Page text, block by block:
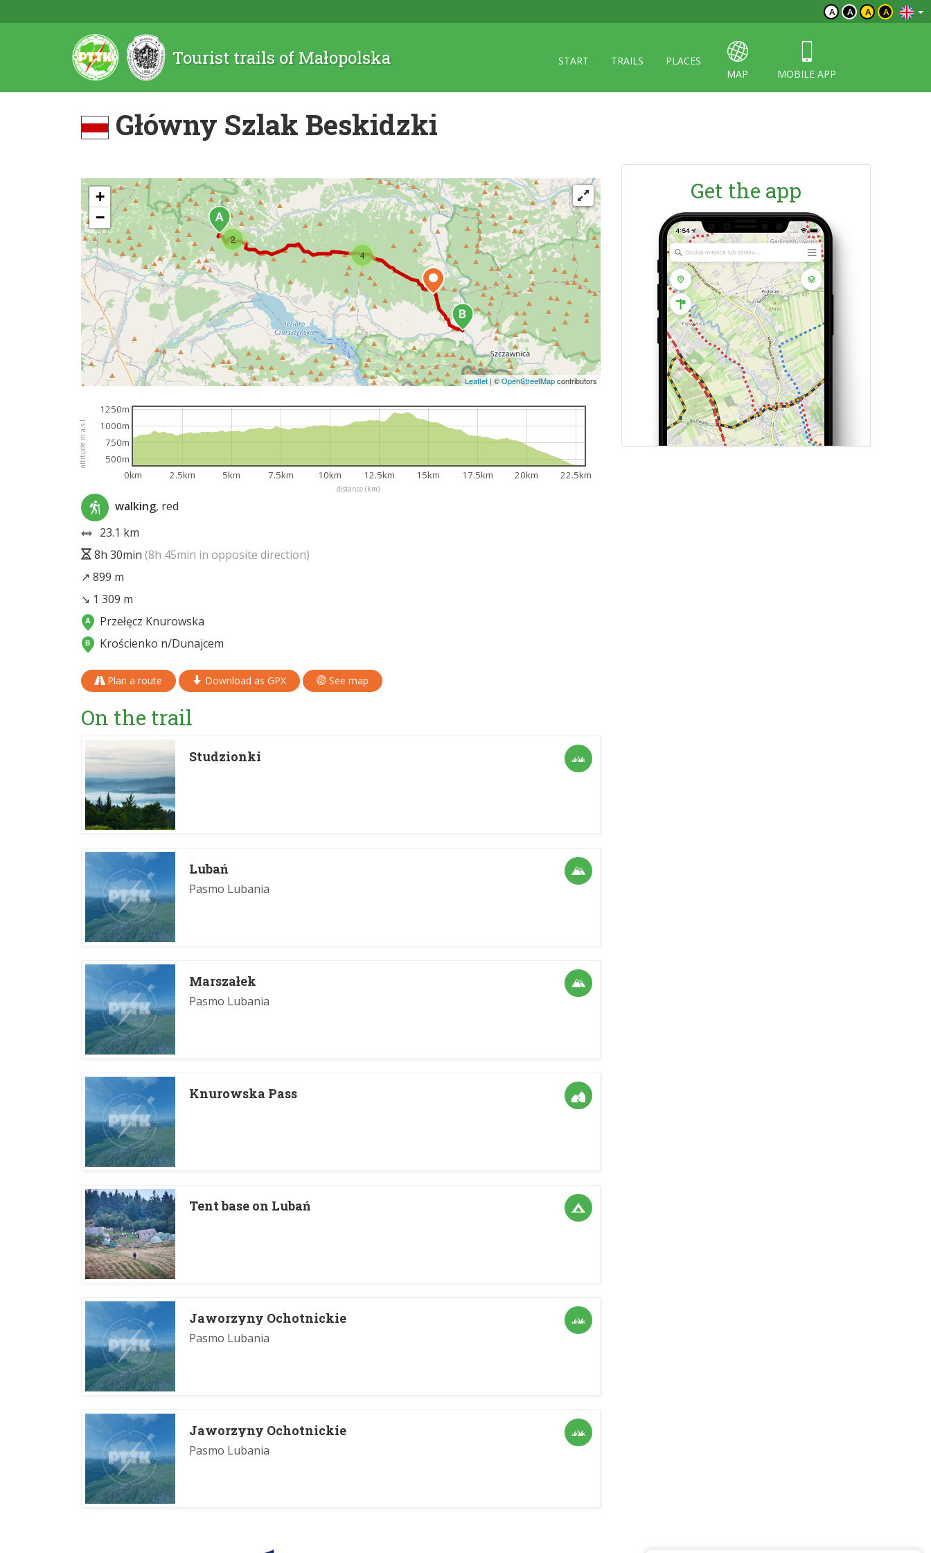
A A A A
Tourist trails of Małopolska START TRAILS
PLACES
MAP
MOBILE APP
Główny Szlak Beskidzki
2
4
+
−
Leaflet | ©OpenStreetMapcontributors
distance (km)
altitude m a.s.l.
0km 2.5km 5km 7.5km 10km 12.5km 15km 17.5km 20km 22.5km
500m
750m
1000m
1250m
walking, red
23.1 km
8h 30min (8h 45min in opposite direction)
↗ 899 m
↘ 1 309 m
Przełęcz Knurowska
Krościenko n/Dunajcem
Plan a route Download as GPX See map
On the trail
Studzionki
Lubań
Pasmo Lubania
Marszałek
Pasmo Lubania
Knurowska Pass
Tent base on Lubań
Jaworzyny Ochotnickie
Pasmo Lubania
Jaworzyny Ochotnickie
Pasmo Lubania
Get the app